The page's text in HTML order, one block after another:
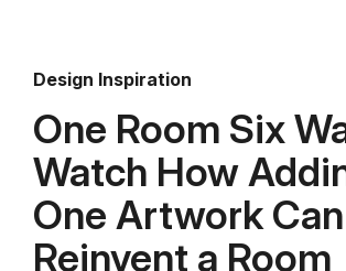
Design Inspiration
One Room Six
Watch How
One Artwork Can
Reinvent a Room